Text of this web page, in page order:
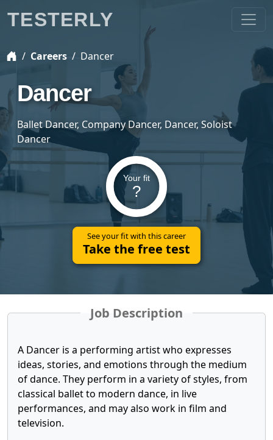
Careers Dancer
Dancer
Ballet Dancer, Company Dancer, Dancer, Soloist
Dancer
Your fit
?
See your fit with this career
Take the free test
Job Description
A Dancer is a performing artist who expresses
ideas, stories, and emotions through the medium
of dance. They perform in a variety of styles, from
classical ballet to modern dance, in live
performances, and may also work in film and
television.
TESTERLY